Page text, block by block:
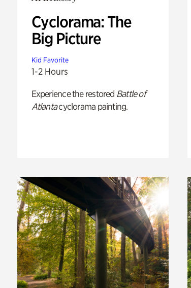
Cyclorama: The
Big Picture
Kid Favorite
1-2 Hours
Experience the restored Battle of
Atlantacyclorama painting.